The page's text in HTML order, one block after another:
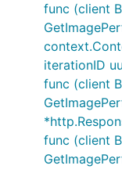
func (client
iterationID
func (client
func (client